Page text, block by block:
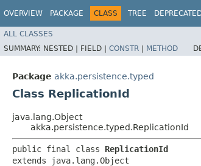
OVERVIEW PACKAGE CLASS TREE
ALL CLASSES
SUMMARY: NESTED | FIELD | CONSTR | METHOD
Package akka.persistence.typed
Class ReplicationId
java.lang.Object
akka.persistence.typed.ReplicationId
public final class ReplicationId
extends java.lang.Object